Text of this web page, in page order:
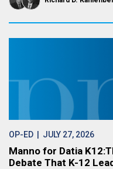
OP-ED | JULY 27, 2026
Manno for Datia
Debate That K-12